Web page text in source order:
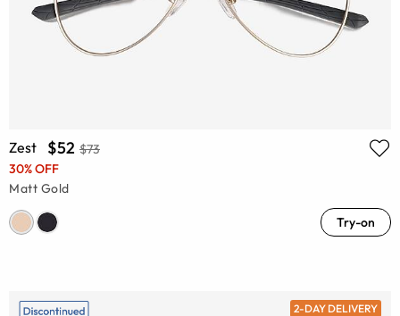
Zest $52 $73
30% OFF
Matt Gold
Try-on
2-DAY DELIVERY